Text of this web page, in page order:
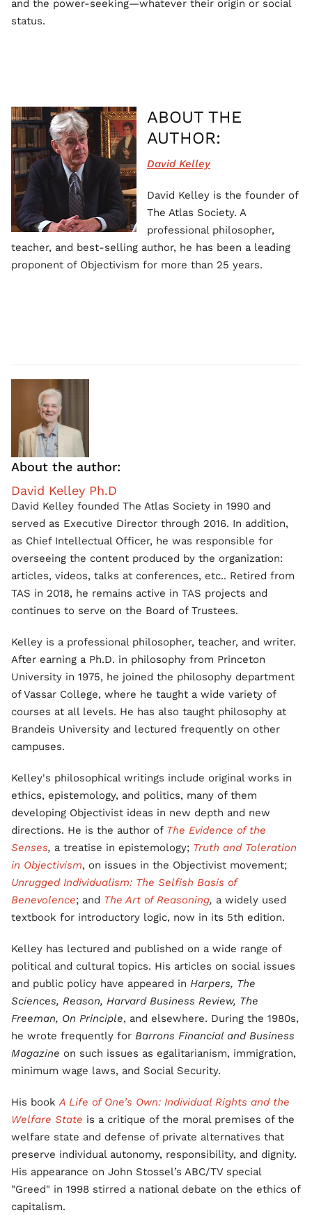
and the power-seeking—whatever their origin or social
status.
ABOUT THE
AUTHOR:
David Kelley
David Kelley is the founder of
The Atlas Society. A
professional philosopher,
teacher, and best-selling author, he has been a leading
proponent of Objectivism for more than 25 years.
About the author:
David Kelley Ph.D
David Kelley founded The Atlas Society in 1990 and
served as Executive Director through 2016. In addition,
as Chief Intellectual Officer, he was responsible for
overseeing the content produced by the organization:
articles, videos, talks at conferences, etc.. Retired from
TAS in 2018, he remains active in TAS projects and
continues to serve on the Board of Trustees.
Kelley is a professional philosopher, teacher, and writer.
After earning a Ph.D. in philosophy from Princeton
University in 1975, he joined the philosophy department
of Vassar College, where he taught a wide variety of
courses at all levels. He has also taught philosophy at
Brandeis University and lectured frequently on other
campuses.
Kelley's philosophical writings include original works in
ethics, epistemology, and politics, many of them
developing Objectivist ideas in new depth and new
directions. He is the author of The Evidence of the
Senses, a treatise in epistemology; Truth and Toleration
in Objectivism, on issues in the Objectivist movement;
Unrugged Individualism: The Selfish Basis of
Benevolence; and The Art of Reasoning, a widely used
textbook for introductory logic, now in its 5th edition.
Kelley has lectured and published on a wide range of
political and cultural topics. His articles on social issues
and public policy have appeared in Harpers, The
Sciences, Reason, Harvard Business Review, The
Freeman, On Principle, and elsewhere. During the 1980s,
he wrote frequently for Barrons Financial and Business
Magazine on such issues as egalitarianism, immigration,
minimum wage laws, and Social Security.
His bookA Life of One’s Own: Individual Rights and the
Welfare State is a critique of the moral premises of the
welfare state and defense of private alternatives that
preserve individual autonomy, responsibility, and dignity.
His appearance on John Stossel’s ABC/TV special
"Greed" in 1998 stirred a national debate on the ethics of
capitalism.